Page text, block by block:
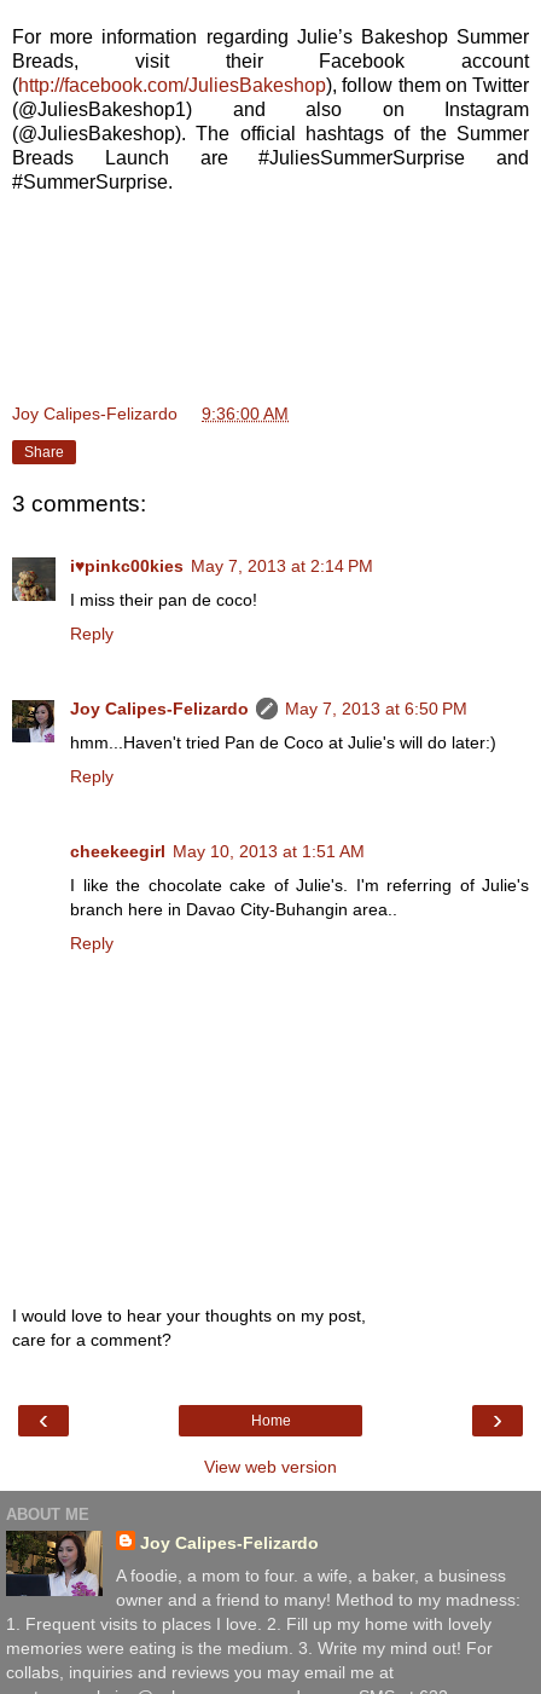
For more information regarding Julie’s Bakeshop Summer
Breads, visit their Facebook account
(http://facebook.com/JuliesBakeshop), follow them on Twitter
(@JuliesBakeshop1) and also on Instagram
(@JuliesBakeshop). The official hashtags of the Summer
Breads Launch are #JuliesSummerSurprise and
#SummerSurprise.
Joy Calipes-Felizardo 9:36:00 AM
Share
3 comments:
i♥pinkc00kies May 7, 2013 at 2:14 PM
I miss their pan de coco!
Reply
Joy Calipes-Felizardo
May 7, 2013 at 6:50 PM
hmm...Haven't tried Pan de Coco at Julie's will do later:)
Reply
cheekeegirl May 10, 2013 at 1:51 AM
I like the chocolate cake of Julie's. I'm referring of Julie's
branch here in Davao City-Buhangin area..
Reply
I would love to hear your thoughts on my post,
care for a comment?
‹ ›
Home
View web version
ABOUT ME
Joy Calipes-Felizardo
A foodie, a mom to four. a wife, a baker, a business
owner and a friend to many! Method to my madness:
1. Frequent visits to places I love. 2. Fill up my home with lovely
memories were eating is the medium. 3. Write my mind out! For
collabs, inquiries and reviews you may email me at